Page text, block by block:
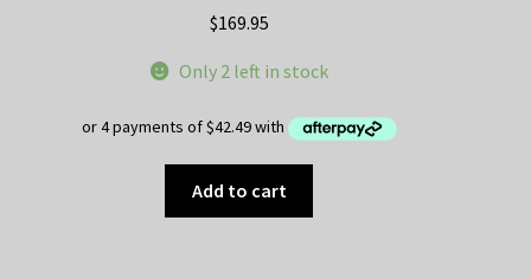
$169.95
Only 2 left in stock
Add to cart